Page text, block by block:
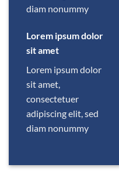
diam nonummy
Lorem ipsum dolor
sit amet
Lorem ipsum dolor
sit amet,
consectetuer
adipiscing elit, sed
diam nonummy